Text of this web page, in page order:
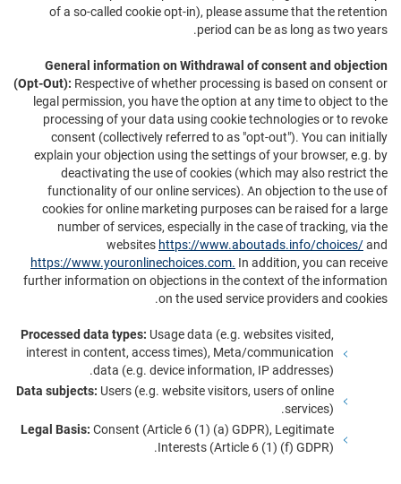
of a so-called cookie opt-in), please assume that the retention
period can be as long as two years.
General information on Withdrawal of consent and objection
(Opt-Out): Respective of whether processing is based on consent or
legal permission, you have the option at any time to object to the
processing of your data using cookie technologies or to revoke
consent (collectively referred to as "opt-out"). You can initially
explain your objection using the settings of your browser, e.g. by
deactivating the use of cookies (which may also restrict the
functionality of our online services). An objection to the use of
cookies for online marketing purposes can be raised for a large
number of services, especially in the case of tracking, via the
websites https://www.aboutads.info/choices/and
https://www.youronlinechoices.com. In addition, you can receive
further information on objections in the context of the information
on the used service providers and cookies.
Processed data types: Usage data (e.g. websites visited,
interest in content, access times), Meta/communication
data (e.g. device information, IP addresses).
Data subjects: Users (e.g. website visitors, users of online
services).
Legal Basis: Consent (Article 6 (1) (a) GDPR), Legitimate
Interests (Article 6 (1) (f) GDPR).